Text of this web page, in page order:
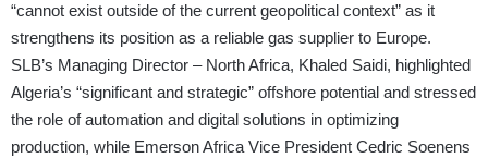
“cannot exist outside of the current geopolitical context” as it
strengthens its position as a reliable gas supplier to Europe.
SLB’s Managing Director – North Africa, Khaled Saidi, highlighted
Algeria’s “significant and strategic” offshore potential and stressed
the role of automation and digital solutions in optimizing
production, while Emerson Africa Vice President Cedric Soenens